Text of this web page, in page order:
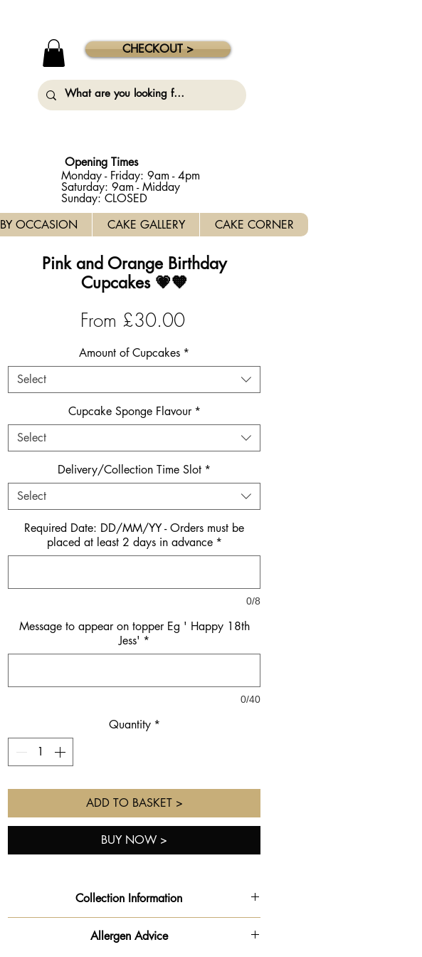
CHECKOUT >
Opening Times
Monday - Friday: 9am - 4pm
Saturday: 9am - Midday
Sunday: CLOSED
BY OCCASION CAKE GALLERY CAKE CORNER
Pink and Orange Birthday
Cupcakes 💗🧡
From £30.00Sale
Price
Amount of Cupcakes *
Select
Cupcake Sponge Flavour *
Select
Delivery/Collection Time Slot *
Select
Required Date: DD/MM/YY - Orders must be
placed at least 2 days in advance *
0/8
Message to appear on topper Eg ' Happy 18th
Jess' *
0/40
Quantity *
ADD TO BASKET >
BUY NOW >
Collection Information
COLLECTION INFORMATION
👏🏻 You now have the option to order online and
Allergen Advice